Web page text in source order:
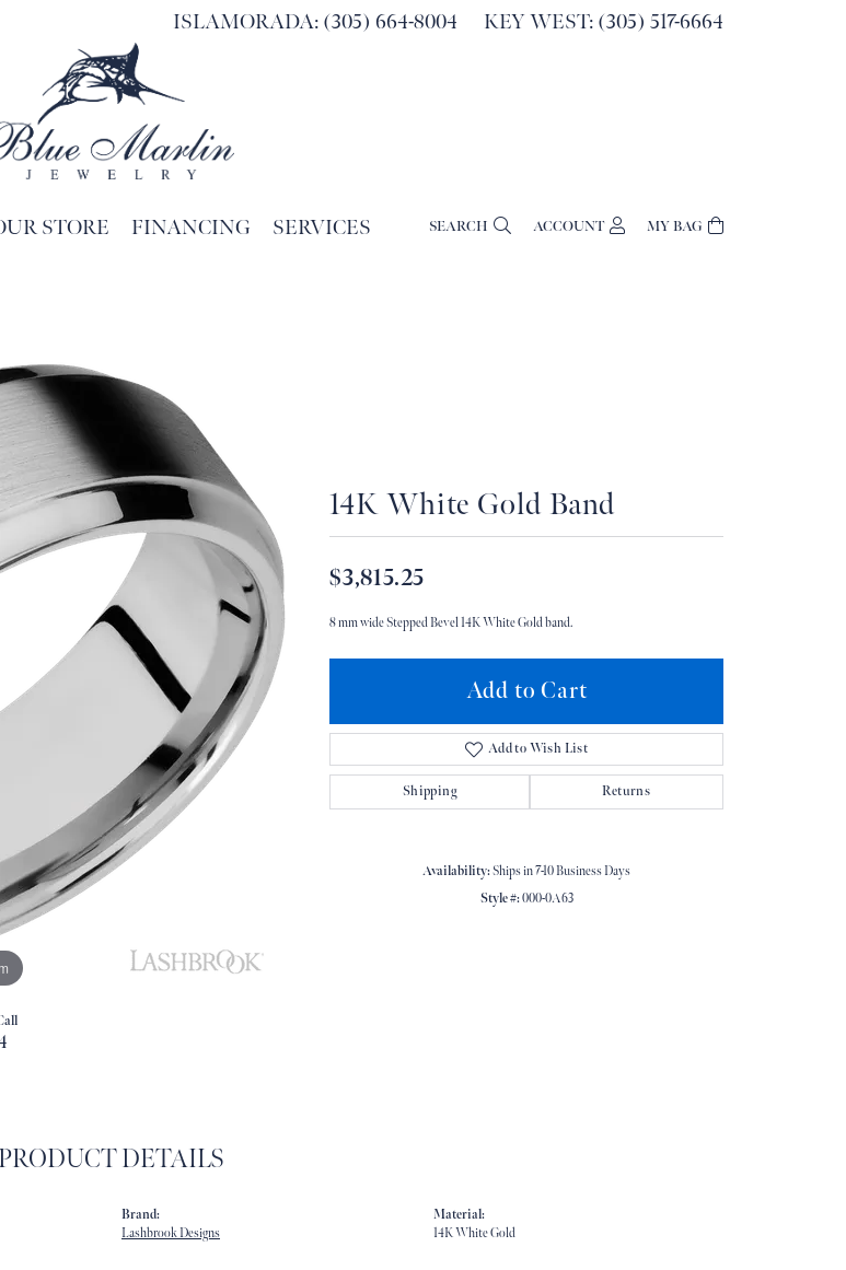
ISLAMORADA: (305) 664-8004 KEY WEST: (305) 517-6664
STORE FINANCING SERVICES SEARCH ACCOUNTTOGGLE MY ACCOUNT MENU
Sign up now
MY BAG
14K White Gold Band
$3,815.25
8 mm wide Stepped Bevel 14K White Gold band.
Add to Cart
Add to Wish List
Shipping Returns
Availability:Ships in 7-10 Business Days
Style #:000-0A63
PRODUCT DETAILS
Brand:
Lashbrook Designs
Material:
14K White Gold